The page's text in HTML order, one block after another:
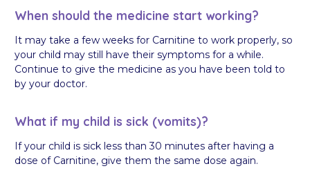
When should the medicine start working?
It may take a few weeks for Carnitine to work properly, so
your child may still have their symptoms for a while.
Continue to give the medicine as you have been told to
by your doctor.
What if my child is sick (vomits)?
If your child is sick less than 30 minutes after having a
dose of Carnitine, give them the same dose again.